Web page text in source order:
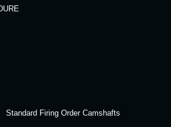
Standard Firing Order Camshafts